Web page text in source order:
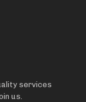
services
us.